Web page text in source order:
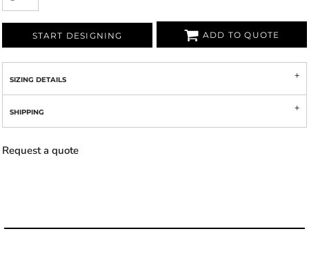
START DESIGNING ADD TO QUOTE
SIZING DETAILS
SHIPPING
Request a quote